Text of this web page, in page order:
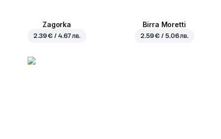
Zagorka
2.39 € / 4.67 лв.
Birra Moretti
2.59 € / 5.06 лв.